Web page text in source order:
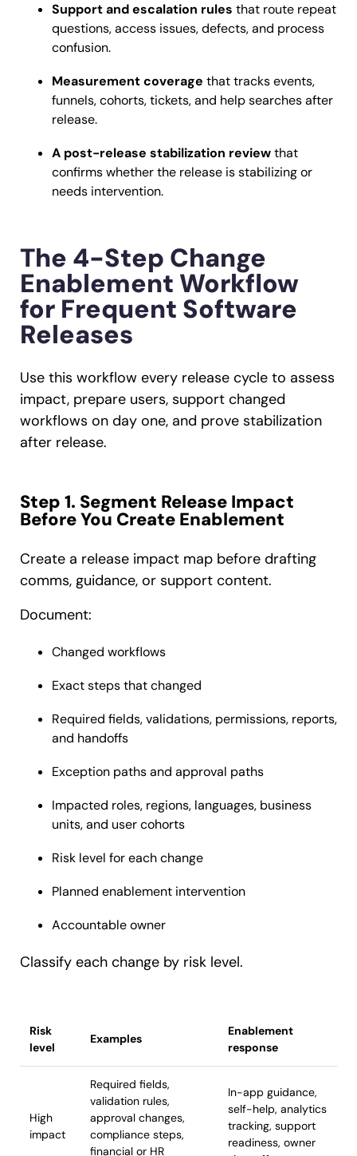
Support and escalation rules that route repeat
questions, access issues, defects, and process
confusion.
Measurement coverage that tracks events,
funnels, cohorts, tickets, and help searches after
release.
A post-release stabilization reviewthat
confirms whether the release is stabilizing or
needs intervention.
The 4-Step Change
Enablement Workflow
for Frequent Software
Releases
Use this workflow every release cycle to assess
impact, prepare users, support changed
workflows on day one, and prove stabilization
after release.
Step 1. Segment Release Impact
Before You Create Enablement
Create a release impact map before drafting
comms, guidance, or support content.
Document:
Changed workflows
Exact steps that changed
Required fields, validations, permissions, reports,
and handoffs
Exception paths and approval paths
Impacted roles, regions, languages, business
units, and user cohorts
Risk level for each change
Planned enablement intervention
Accountable owner
Classify each change by risk level.
Risk
level
Examples
Enablement
response
High
impact
Required fields,
validation rules,
approval changes,
compliance steps,
financial or HR
In-app guidance,
self-help, analytics
tracking, support
readiness, owner